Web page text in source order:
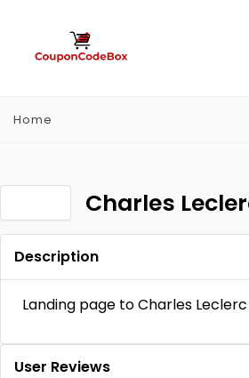
Home
Charles
Description
Landing page to Charles
User Reviews